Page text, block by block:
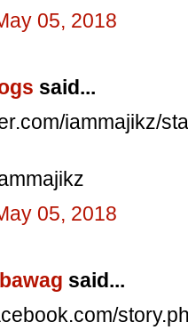
05, 2018
said...
iammajikz/
05, 2018
said...